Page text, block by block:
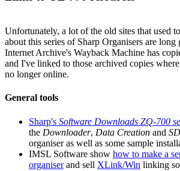
Unfortunately, a lot of the old sites that used
about this series of Sharp Organisers are long
Internet Archive's Wayback Machine has
and I've linked to those archived copies
no longer online.
General tools
Sharp's Software Downloads ZQ-700
the Downloader, Data Creation and
organiser as well as some sample
IMSL Software show how to make a
organiserand sell XLink/Win linking